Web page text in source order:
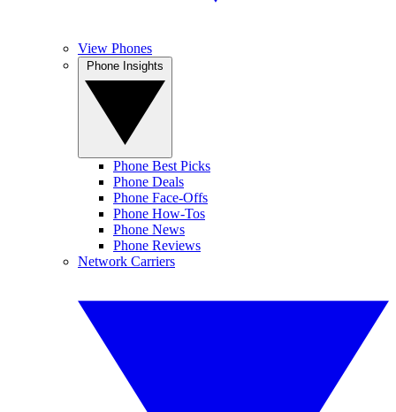
View Phones
Phone Best Picks
Phone Deals
Phone Face-Offs
Phone How-Tos
Phone News
Phone Reviews
Network Carriers